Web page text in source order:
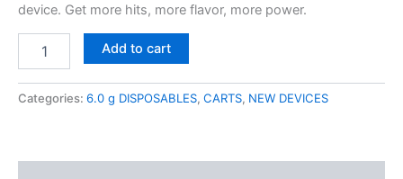
device. Get more hits, more flavor, more power.
Vape
Add to cart
Categories: 6.0 g DISPOSABLES, CARTS, NEW DEVICES